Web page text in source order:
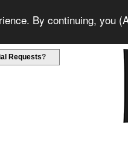
By continuing, you
Requests?